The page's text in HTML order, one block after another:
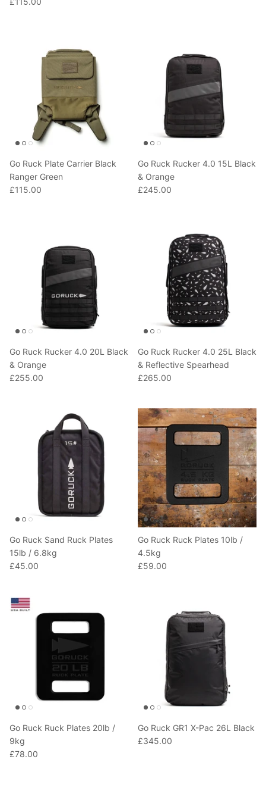
Swimwear
T-Shirts & Vests
Towels & Blankets
Training Diaries
Weighted Vests
Weightlifting Belts
Wrist Wraps & Lifting Straps
Go Ruck Plate Carrier Black
Ranger Green
£115.00
Go Ruck Rucker 4.0 15L Black
& Orange
£245.00
Go Ruck Rucker 4.0 20L Black
& Orange
£255.00
Go Ruck Rucker 4.0 25L Black
& Reflective Spearhead
£265.00
Go Ruck Sand Ruck Plates
15lb / 6.8kg
£45.00
Go Ruck Ruck Plates 10lb /
4.5kg
£59.00
Go Ruck Ruck Plates 20lb /
9kg
£78.00
Go Ruck GR1 X-Pac 26L Black
£345.00